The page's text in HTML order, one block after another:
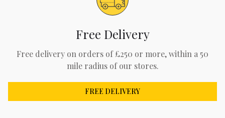
Free Delivery
Free delivery on orders of £250 or more, within a 50
mile radius of our stores.
FREE DELIVERY